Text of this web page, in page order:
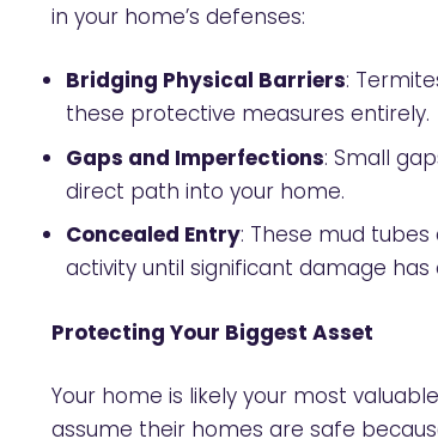
in your home’s defenses:
Bridging Physical Barriers:
these protective measures entirely.
Gaps and Imperfections: Small
direct path into your home.
Concealed Entry: These mud
activity until significant damage has
Protecting Your Biggest Asset
Your home is likely your most
assume their homes are safe